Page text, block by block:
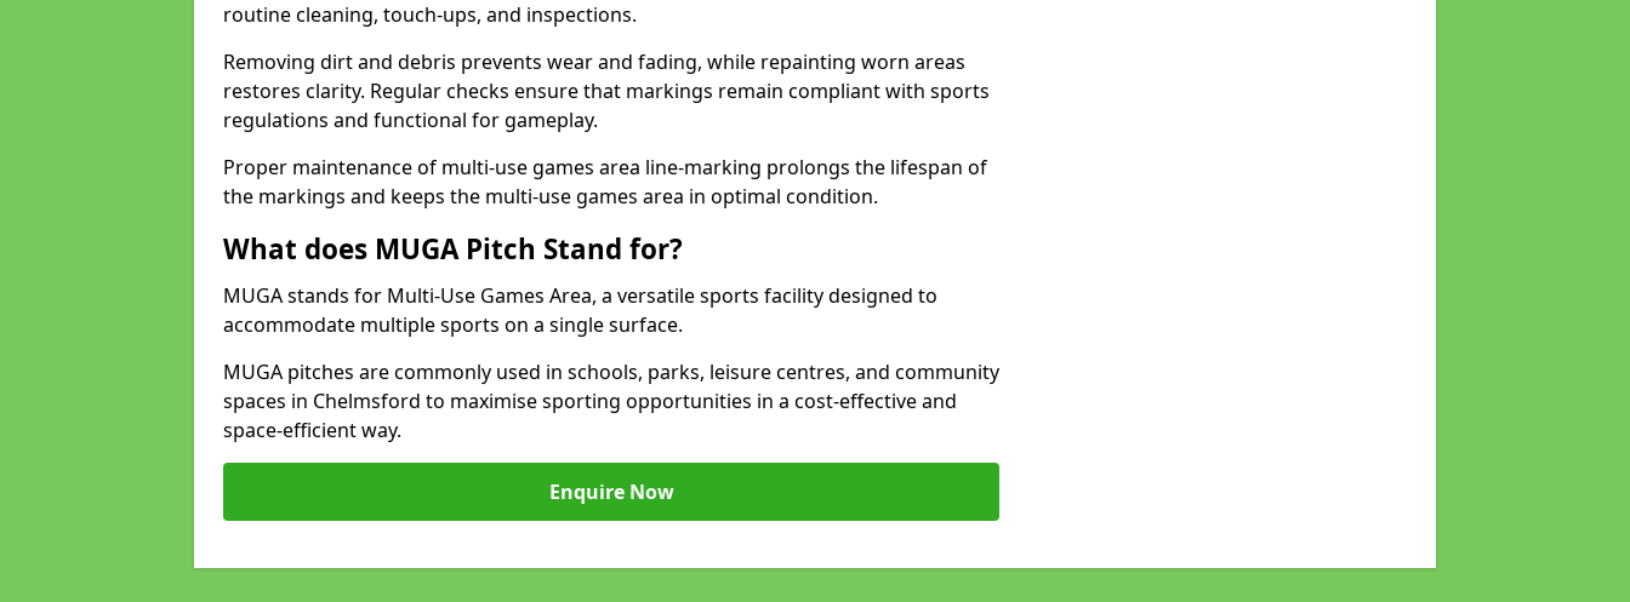
routine cleaning, touch-ups, and inspections.
Removing dirt and debris prevents wear and fading, while repainting worn areas
restores clarity. Regular checks ensure that markings remain compliant with sports
regulations and functional for gameplay.
Proper maintenance of multi-use games area line-marking prolongs the lifespan of
the markings and keeps the multi-use games area in optimal condition.
What does MUGA Pitch Stand for?
MUGA stands for Multi-Use Games Area, a versatile sports facility designed to
accommodate multiple sports on a single surface.
MUGA pitches are commonly used in schools, parks, leisure centres, and community
spaces in Chelmsford to maximise sporting opportunities in a cost-effective and
space-efficient way.
Enquire Now